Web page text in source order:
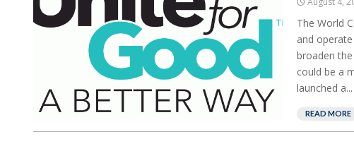
The World
and
broaden
could be a
launched a...
READ MORE